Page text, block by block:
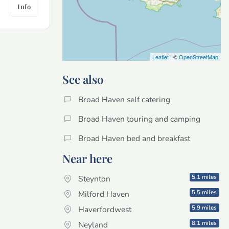
Info
Leaflet | ©OpenStreetMap
See also
Broad Haven self catering
Broad Haven touring and camping
Broad Haven bed and breakfast
Near here
Steynton 5.1 miles
Milford Haven 5.5 miles
Haverfordwest 5.9 miles
Neyland 8.1 miles